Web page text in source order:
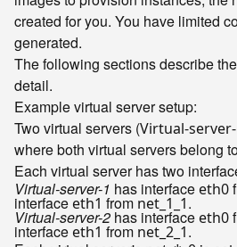
created for you. You have limited
generated.
The following sections describe
detail.
Example virtual server setup:
Two virtual servers (Virtual-server-
where both virtual servers belong
Each virtual server has two
Virtual-server-1 has interface eth0
interface eth1 from net_1_1.
Virtual-server-2 has interface eth0
interface eth1 from net_2_1.